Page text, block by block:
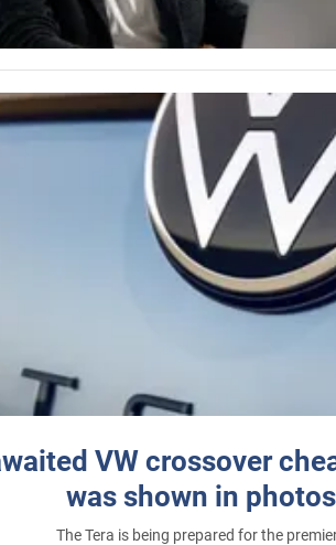
VW crossover
was shown in photos
The Tera is being prepared for the